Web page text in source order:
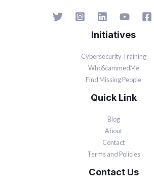
Initiatives
Cybersecurity Training
WhoScammedMe
Find Missing People
Quick Link
Blog
About
Contact
Terms and Policies
Contact Us